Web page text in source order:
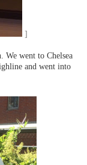
]
We went to Chelsea
and went into